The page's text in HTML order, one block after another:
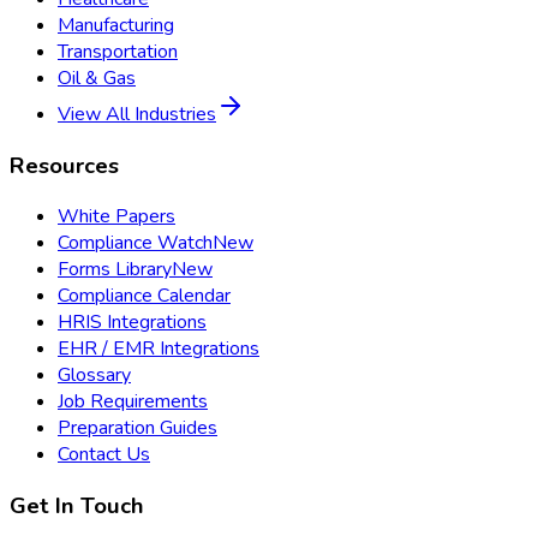
Manufacturing
Transportation
Oil & Gas
View All Industries
Resources
White Papers
Compliance WatchNew
Forms LibraryNew
Compliance Calendar
HRIS Integrations
EHR / EMR Integrations
Glossary
Job Requirements
Preparation Guides
Contact Us
Get In Touch